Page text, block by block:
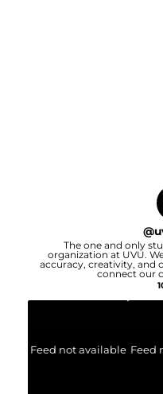
@
The one and only
organization at UVU.
accuracy, creativity, and
connect our
Feed not available Feed